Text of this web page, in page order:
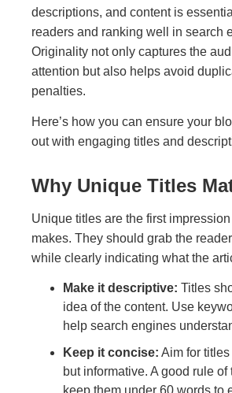
descriptions, and content is
readers and ranking well in search
Originality not only captures the
attention but also helps avoid
penalties.
Here’s how you can ensure your
out with engaging titles and
Why Unique Titles
Unique titles are the first
makes. They should grab the
while clearly indicating what the
Make it descriptive: Titles
idea of the content. Use
help search engines
Keep it concise: Aim for
but informative. A good rule of